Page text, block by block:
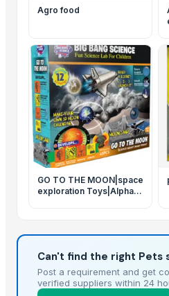
Agro food
GO TO THE MOON|space
exploration Toys|Alpha
Can't find the right Pets
Post a requirement and get
verified suppliers within 24